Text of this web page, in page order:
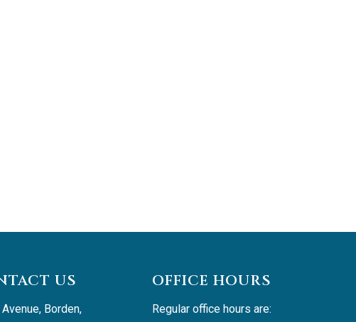
US
Borden,
OFFICE HOURS
Regular office hours are: